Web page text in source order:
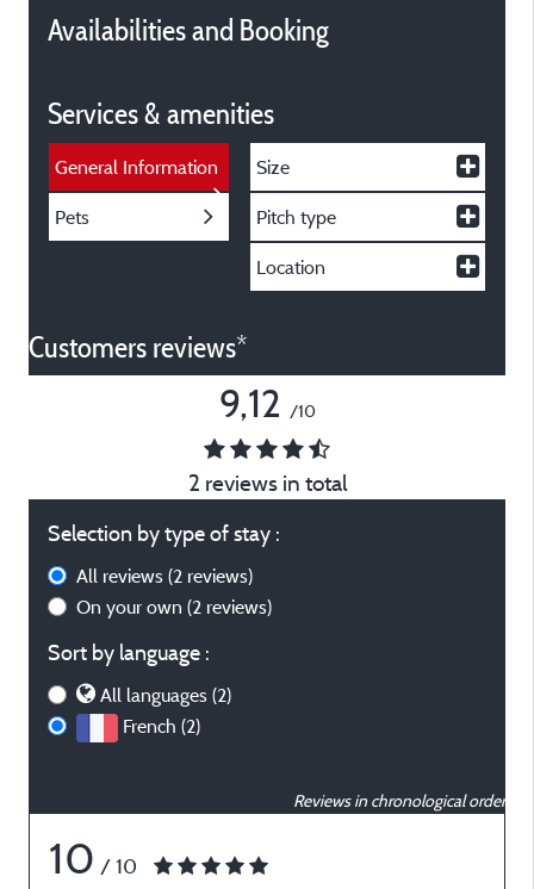
Availabilities and Booking
Services & amenities
General Information
Pets
Size
Pitch type
Location
Customers reviews*
9,12 /10
2 reviews in total
Selection by type of stay :
All reviews (2 reviews)
On your own (2 reviews)
Sort by language :
All languages (2)
French (2)
Reviews in chronological order
10 / 10